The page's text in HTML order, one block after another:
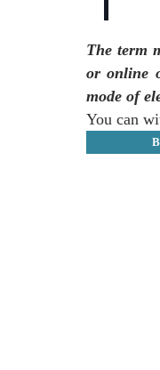
The term
or online
mode of
You can